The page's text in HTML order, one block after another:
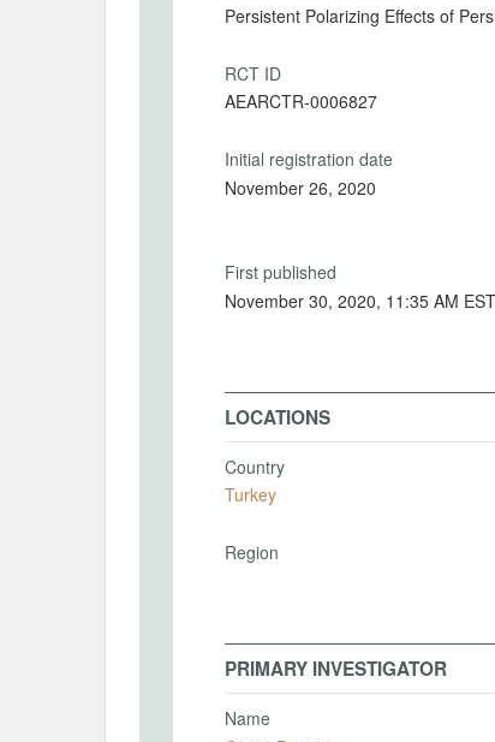
Persistent Polarizing Effects of
RCT ID
AEARCTR-0006827
Initial registration date
November 26, 2020
First published
November 30, 2020, 11:35 AM EST
LOCATIONS
Country
Turkey
Region
PRIMARY INVESTIGATOR
Name